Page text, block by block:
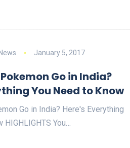
News January 5, 2017
Go in India?
You Need to Know
Go in India? Here's Everything
HIGHLIGHTS You…